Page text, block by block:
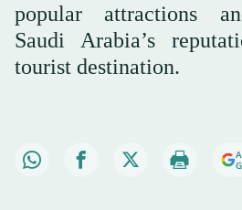
popular attractions
Saudi Arabia’s
tourist destination.